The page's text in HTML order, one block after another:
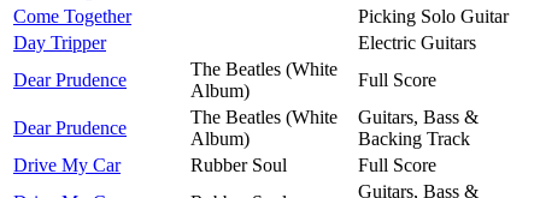
Come Together
Picking Solo Guitar
Day Tripper
Electric Guitars
Dear Prudence
The Beatles (White
Album)
Full Score
Dear Prudence
The Beatles (White
Album)
Guitars, Bass &
Backing Track
Drive My Car
Rubber Soul
Full Score
Guitars, Bass &